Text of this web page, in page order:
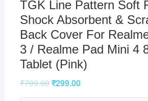
TGK Line Pattern Soft
Shock Absorbent &
Back Cover For
3 / Realme Pad Mini 4
Tablet (Pink)
₹799.00₹299.00